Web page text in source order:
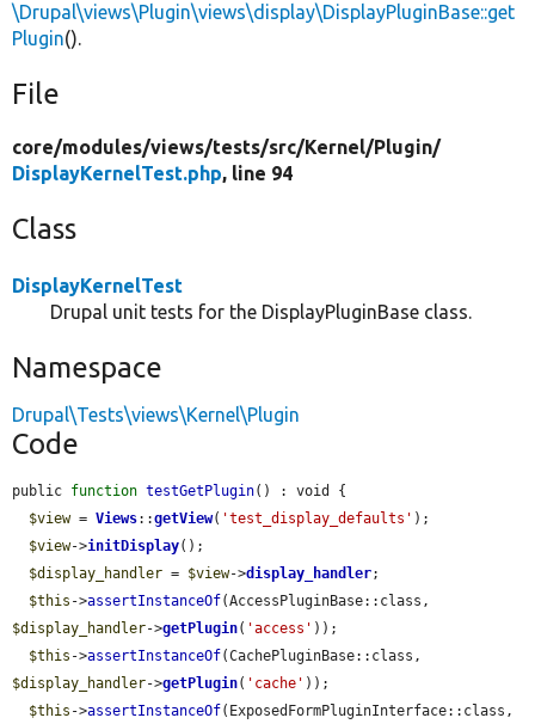
\Drupal\views\Plugin\views\display\DisplayPluginBase::get
Plugin().
File
core/modules/views/tests/src/Kernel/Plugin/
DisplayKernelTest.php, line 94
Class
DisplayKernelTest
Drupal unit tests for the DisplayPluginBase class.
Namespace
Drupal\Tests\views\Kernel\Plugin
Code
public function testGetPlugin() : void {
$view = Views::getView( 'test_display_defaults' );
$view->initDisplay();
$display_handler = $view->display_handler;
$this ->assertInstanceOf
$display_handler->getPlugin( 'access' ));
$this ->assertInstanceOf
$display_handler->getPlugin( 'cache' ));
$this ->assertInstanceOf